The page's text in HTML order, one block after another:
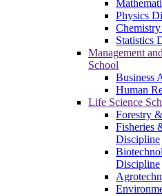
Physics
Statistics
Management
School
Business
Human
Life Science
Forestry
Fisheries
Discipline
Discipline